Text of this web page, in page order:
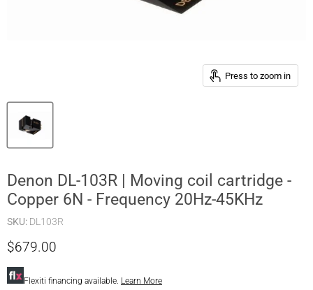
Press to zoom in
Denon DL-103R | Moving coil cartridge -
Copper 6N - Frequency 20Hz-45KHz
SKU: DL103R
Current price
$679.00
Flexiti financing available. Learn More